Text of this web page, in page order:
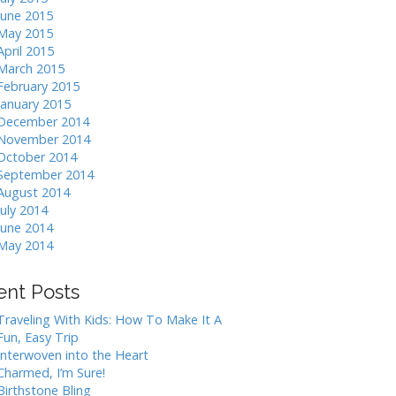
2015
2015
2015
2015
2015
2015
2014
2014
2014
2014
2014
2014
2014
2014
Posts
With Kids: How To Make It A
Easy Trip
into the Heart
I’m Sure!
Bling